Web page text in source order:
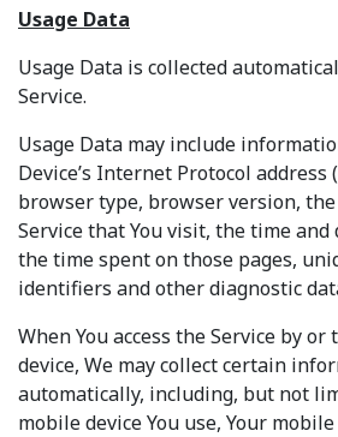
Usage Data
Usage Data is collected
Service.
Usage Data may include
Device’s Internet Protocol address
browser type, browser version,
Service that You visit, the time and
the time spent on those pages,
identifiers and other diagnostic
When You access the Service by
device, We may collect certain
automatically, including, but not
mobile device You use, Your